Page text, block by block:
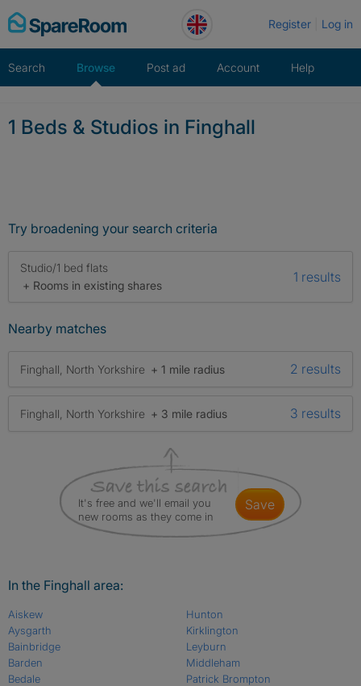
Skip
to
Register Log in
Search Browse Post ad Account Help
1 Beds & Studios in Finghall
Try broadening your search criteria
Studio/1 bed flats
+ Rooms in existing shares
1 results
Nearby matches
Finghall, North Yorkshire + 1 mile radius 2 results
Finghall, North Yorkshire + 3 mile radius 3 results
It's free and we'll email you
new rooms as they come in
save
In the Finghall area:
Aiskew
Aysgarth
Bainbridge
Barden
Bedale
Hunton
Kirklington
Leyburn
Middleham
Patrick Brompton